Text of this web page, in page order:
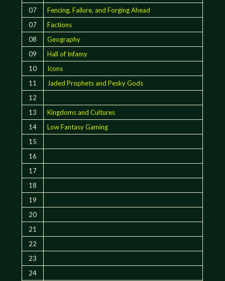
07
Fencing, Failure, and Forging Ahead
07
Factions
08
Geography
09
Hall of Infamy
10
Icons
11
Jaded Prophets and Pesky Gods
12
13
Kingdoms and Cultures
14
Low Fantasy Gaming
15
16
17
18
19
20
21
22
23
24